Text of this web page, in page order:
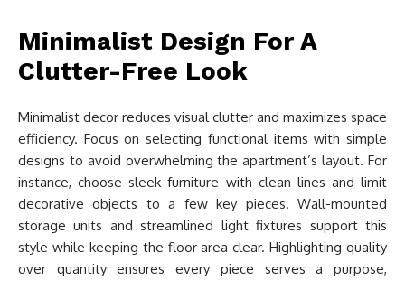
Minimalist Design For A
Clutter-Free Look
Minimalist decor reduces visual clutter and maximizes space
efficiency. Focus on selecting functional items with simple
designs to avoid overwhelming the apartment’s layout. For
instance, choose sleek furniture with clean lines and limit
decorative objects to a few key pieces. Wall-mounted
storage units and streamlined light fixtures support this
style while keeping the floor area clear. Highlighting quality
over quantity ensures every piece serves a purpose,